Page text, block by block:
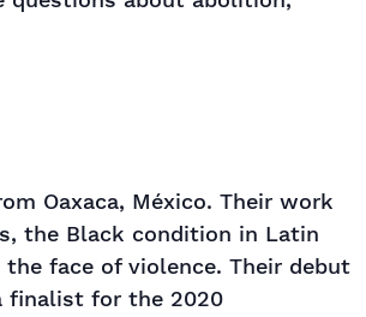
Oaxaca, México. Their work
the Black condition in Latin
face of violence. Their debut
finalist for the 2020